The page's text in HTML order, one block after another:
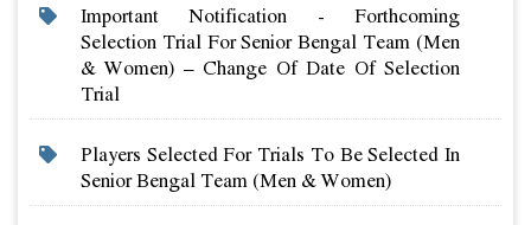
Important Notification - Forthcoming
Selection Trial For Senior Bengal Team (men
& Women) – Change Of Date Of Selection
Trial
Players Selected For Trials To Be Selected In
Senior Bengal Team (men & Women)